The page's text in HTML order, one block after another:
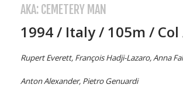
AKA: CEMETERY MAN
1994 / Italy / 105m /
Rupert Everett, François Hadji-Lazaro, Anna
Anton Alexander, Pietro Genuardi